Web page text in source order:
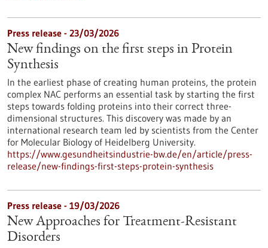
Press release - 23/03/2026
New findings on the first steps in Protein
Synthesis
In the earliest phase of creating human proteins, the protein
complex NAC performs an essential task by starting the first
steps towards folding proteins into their correct three-
dimensional structures. This discovery was made by an
international research team led by scientists from the Center
for Molecular Biology of Heidelberg University.
https://www.gesundheitsindustrie-bw.de/en/article/press-
release/new-findings-first-steps-protein-synthesis
Press release - 19/03/2026
New Approaches for Treatment-Resistant
Disorders